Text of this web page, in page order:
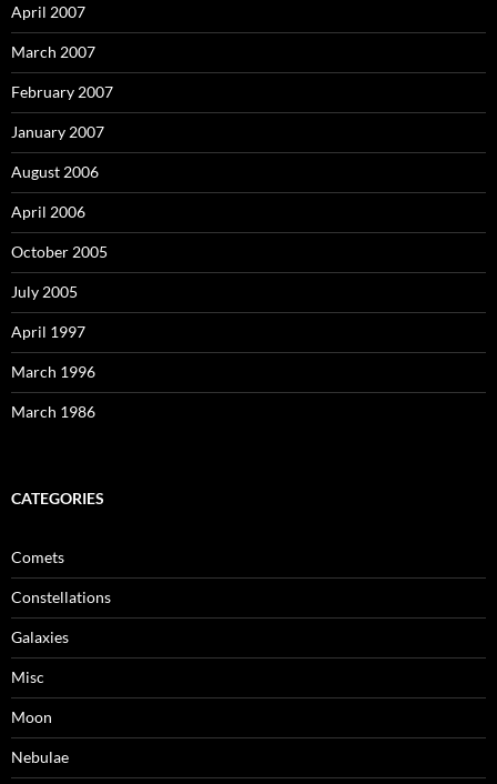
April 2007
March 2007
February 2007
January 2007
August 2006
April 2006
October 2005
July 2005
April 1997
March 1996
March 1986
CATEGORIES
Comets
Constellations
Galaxies
Misc
Moon
Nebulae